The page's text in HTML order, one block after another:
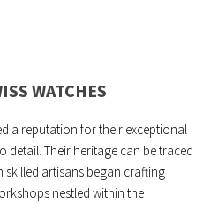
WATCHES
a reputation for their exceptional
detail. Their heritage can be traced
skilled artisans began crafting
nestled within the